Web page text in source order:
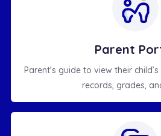
Parent
Parent's guide to view their
records, grades,